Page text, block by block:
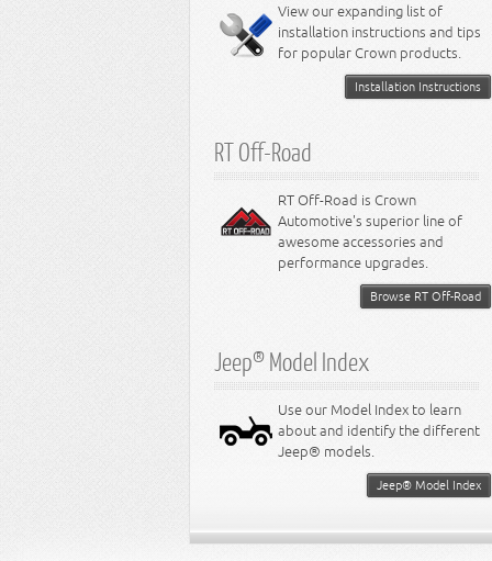
Miscellaneous
8.3L Engine
8.4L Engine
View our expanding list of
installation instructions and tips
for popular Crown products.
Installation Instructions
RT Off-Road
RT Off-Road is Crown
Automotive's superior line of
awesome accessories and
performance upgrades.
Browse RT Off-Road
Jeep® Model Index
Use our Model Index to learn
about and identify the different
Jeep® models.
Jeep® Model Index